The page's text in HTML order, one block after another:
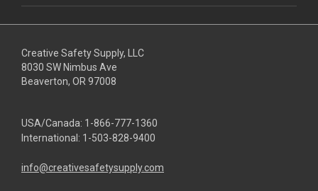
Creative Safety Supply, LLC
8030 SW Nimbus Ave
Beaverton, OR 97008
USA/Canada: 1-866-777-1360
International: 1-503-828-9400
info@creativesafetysupply.com